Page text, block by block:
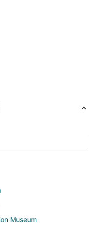
Museum